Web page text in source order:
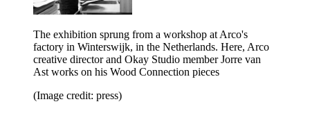
The exhibition sprung from a workshop at Arco's
factory in Winterswijk, in the Netherlands. Here, Arco
creative director and Okay Studio member Jorre van
Ast works on his Wood Connection pieces
(Image credit: press)